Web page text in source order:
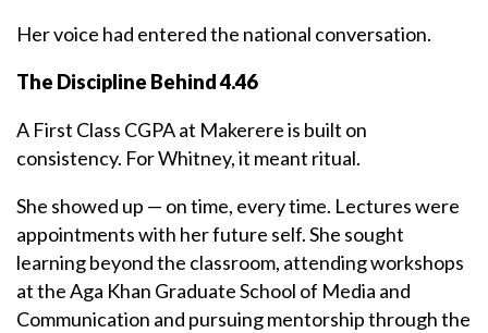
Her voice had entered the national conversation.
The Discipline Behind 4.46
A First Class CGPA at Makerere is built on
consistency. For Whitney, it meant ritual.
She showed up — on time, every time. Lectures were
appointments with her future self. She sought
learning beyond the classroom, attending workshops
at the Aga Khan Graduate School of Media and
Communication and pursuing mentorship through the